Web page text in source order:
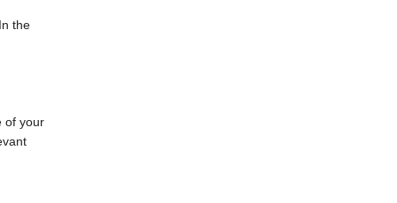
the
of your